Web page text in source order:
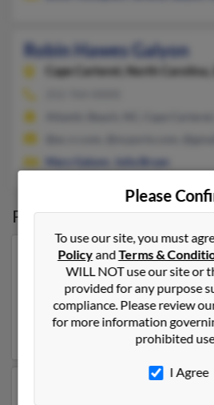
Robin Hawes Galyon
Cape Carteret,
North Carolina,
Mary Galyon
Julia Bryan
Possible Match forRobin
Our top match for Robin Galyon
Oklahoma and may have
Oklahoma. Robin is 61 years of
to Traci Galyon and Don Galyon.
this result to get more details on
Please
To use our site, you must
PolicyandTerms &
WILL NOT use our site or
provided for any purpose
compliance. Please review
for more information
prohibited
I Agree